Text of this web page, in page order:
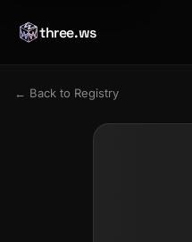
three.ws
← Back to Registry